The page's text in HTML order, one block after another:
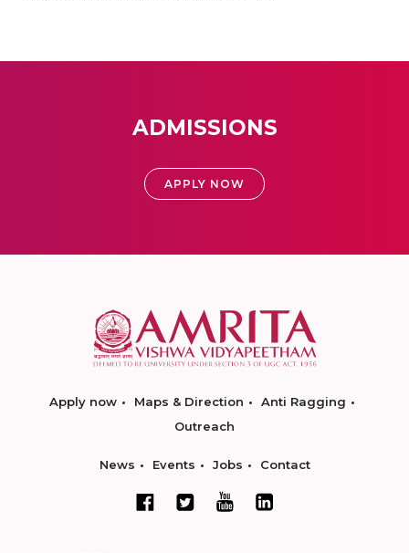
ADMISSIONS
APPLY NOW
Apply now Maps & Direction
Anti Ragging
Outreach
News Events Jobs Contact